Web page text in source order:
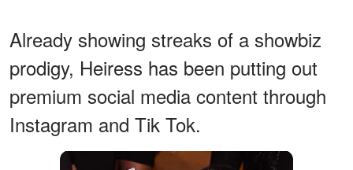
Already showing streaks of a showbiz
prodigy, Heiress has been putting out
premium social media content through
Instagram and Tik Tok.